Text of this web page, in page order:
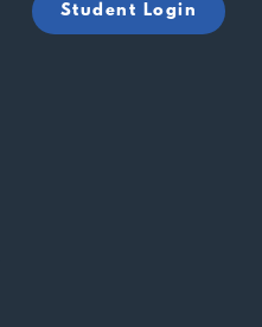
Student Login